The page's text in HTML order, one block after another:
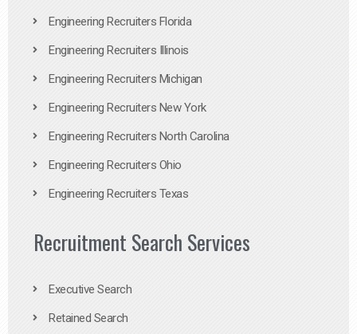
Engineering Recruiters Florida
Engineering Recruiters Illinois
Engineering Recruiters Michigan
Engineering Recruiters New York
Engineering Recruiters North Carolina
Engineering Recruiters Ohio
Engineering Recruiters Texas
Recruitment Search Services
Executive Search
Retained Search